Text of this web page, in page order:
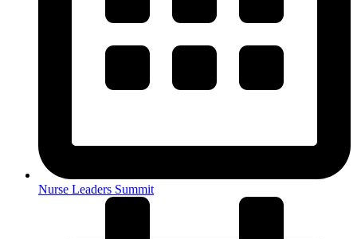
Nurse Leaders Summit